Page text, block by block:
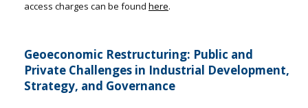
access charges can be found here.
Geoeconomic Restructuring: Public and
Private Challenges in Industrial Development,
Strategy, and Governance